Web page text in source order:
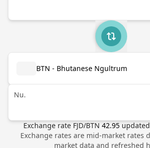
BTN - Bhutanese Ngultrum
Nu.
Exchange rate FJD/BTN 42.95 updated
Exchange rates are mid-market rates
market data and refreshed